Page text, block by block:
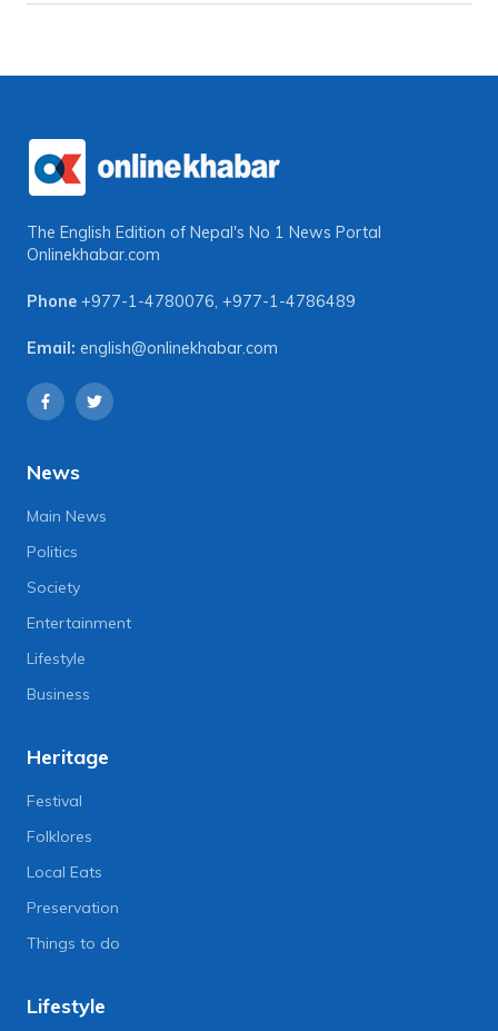
The English Edition of Nepal's No 1 News Portal
Onlinekhabar.com
Phone +977-1-4780076, +977-1-4786489
Email: english@onlinekhabar.com
News
Main News
Politics
Society
Entertainment
Lifestyle
Business
Heritage
Festival
Folklores
Local Eats
Preservation
Things to do
Lifestyle